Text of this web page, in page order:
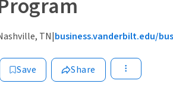
TN|business.vanderbilt.edu/
Save Share